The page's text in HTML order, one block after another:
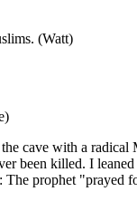
(Watt)
cave with a
been killed. I
prophet "prayed